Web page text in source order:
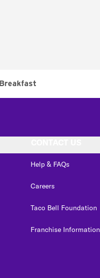
Breakfast
Help & FAQs
Careers
Taco Bell Foundation
Franchise Information